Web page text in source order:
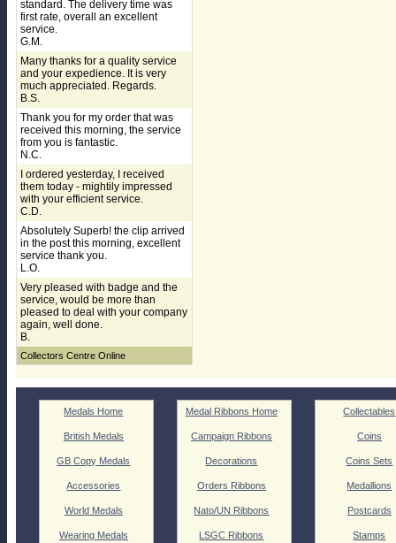
standard. The delivery time was
first rate, overall an excellent
service.
G.M.
Many thanks for a quality service
and your expedience. It is very
much appreciated. Regards.
B.S.
Thank you for my order that was
received this morning, the service
from you is fantastic.
N.C.
I ordered yesterday, I received
them today - mightily impressed
with your efficient service.
C.D.
Absolutely Superb! the clip arrived
in the post this morning, excellent
service thank you.
L.O.
Very pleased with badge and the
service, would be more than
pleased to deal with your company
again, well done.
B.
Collectors Centre Online
Medals Home
British Medals
GB Copy Medals
Accessories
World Medals
Wearing Medals
Medal Ribbons Home
Campaign Ribbons
Decorations
Orders Ribbons
Nato/UN Ribbons
LSGC Ribbons
Collectables
Coins
Coins Sets
Medallions
Postcards
Stamps